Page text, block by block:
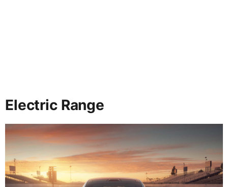
Electric Range